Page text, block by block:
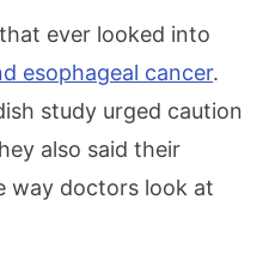
ever looked into
esophageal cancer.
study urged caution
also said their
way doctors look at